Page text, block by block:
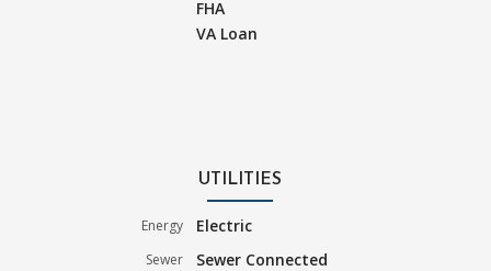
FHA
VA Loan
UTILITIES
Energy Electric
Sewer Sewer Connected